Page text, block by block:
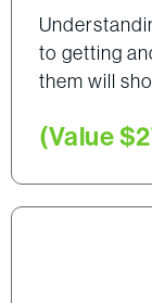
to getting
them will
(Value